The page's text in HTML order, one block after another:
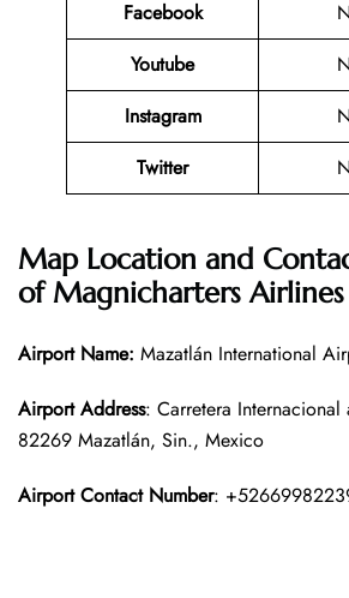
Facebook
Youtube
Instagram
Twitter
Map Location and
ofMagnicharters Airlines
Airport Name: Mazatlán International
Airport Address: Carretera
82269 Mazatlán, Sin., Mexico
Airport Contact Number: